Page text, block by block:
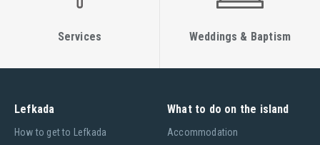
Aristides)/Email: n.lefkados@kep.gov.gr
CSC of the Main Street T: +30 2645021287, Fax:+30
Services Weddings & Baptism
Lefkada
Ηow to get to Lefkada
What to do on the island
Accommodation